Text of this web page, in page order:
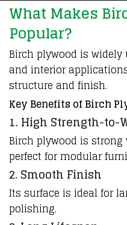
What Makes
Popular?
Birch plywood is
and interior
structure and finish.
Key Benefits of Birch
1. High Strength-to-
Birch plywood is
perfect for modular
2. Smooth Finish
Its surface is ideal for
polishing.